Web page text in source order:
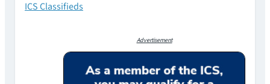
ICS Classifieds
Advertisement